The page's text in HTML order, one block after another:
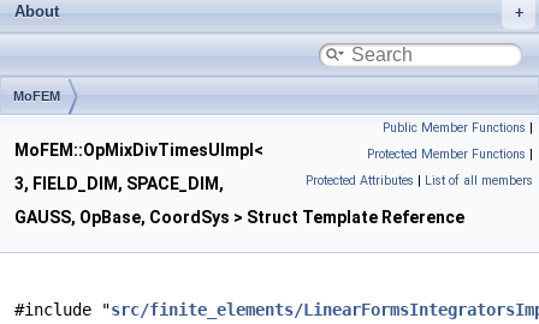
About
MoFEM
OpMixDivTimesUImpl< 3, FIELD_DIM, SPACE_DIM, GAUSS, OpBase, CoordSys >
Public Member Functions |
Protected Member Functions |
Protected Attributes | List of all members
MoFEM::OpMixDivTimesUImpl<
3, FIELD_DIM, SPACE_DIM,
GAUSS, OpBase, CoordSys > Struct Template Reference
#include "src/finite_elements/